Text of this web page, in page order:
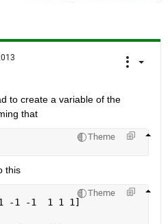
to create a variable of the
that
Theme
this
Theme
-1 -1  1 1 1]